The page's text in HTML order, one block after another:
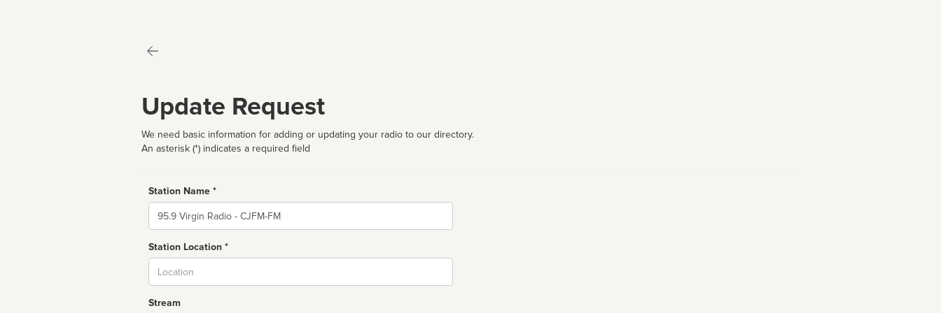
Update Request
We need basic information for adding or updating your radio to our directory.
An asterisk (*) indicates a required field
Station Name *
Name
Station Location *
Stream